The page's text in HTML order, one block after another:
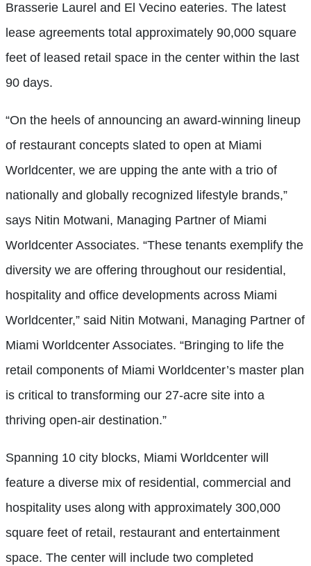
Brasserie Laurel and El Vecino eateries. The latest
lease agreements total approximately 90,000 square
feet of leased retail space in the center within the last
90 days.
“On the heels of announcing an award-winning lineup
of restaurant concepts slated to open at Miami
Worldcenter, we are upping the ante with a trio of
nationally and globally recognized lifestyle brands,”
says Nitin Motwani, Managing Partner of Miami
Worldcenter Associates. “These tenants exemplify the
diversity we are offering throughout our residential,
hospitality and office developments across Miami
Worldcenter,” said Nitin Motwani, Managing Partner of
Miami Worldcenter Associates. “Bringing to life the
retail components of Miami Worldcenter’s master plan
is critical to transforming our 27-acre site into a
thriving open-air destination.”
Spanning 10 city blocks, Miami Worldcenter will
feature a diverse mix of residential, commercial and
hospitality uses along with approximately 300,000
square feet of retail, restaurant and entertainment
space. The center will include two completed